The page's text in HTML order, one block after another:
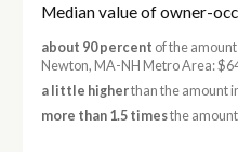
Median value of owner-
about 90 percent of the
Newton, MA-NH Metro Area:
a little higherthan the amount
more than 1.5 timesthe amount